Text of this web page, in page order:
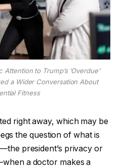
to Trump’s ‘Overdue’
a Wider Conversation About
Fitness
right away, which may be
the question of what is
president’s privacy or
a doctor makes a